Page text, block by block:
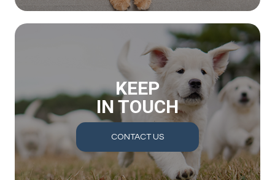
KEEP
IN TOUCH
CONTACT US